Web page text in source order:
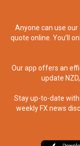
Anyone can use
quote online. You’ll
Our app offers an
update
Stay up-to-date
weekly FX news